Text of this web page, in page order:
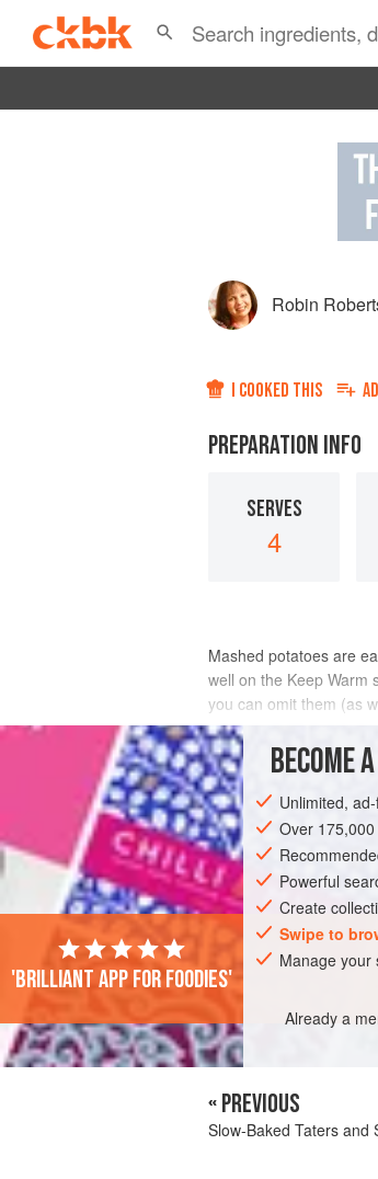
Robin
I COOKED THIS
PREPARATION INFO
SERVES
4
Mashed potatoes are
well on the Keep Warm
you can omit them (as
INGREDIENTS
SIDE DISH VEGAN
BECOME
Unlimited,
Over
Powerful
Create
Swipe to
Manage your
Already a
'Brilliant app for foodies'
« PREVIOUS
Slow-Baked Taters and